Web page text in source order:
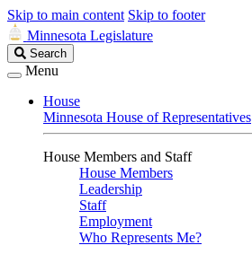
Skip to main content Skip to footer
Minnesota Legislature
Search
Legislature
Search
Menu
House
Minnesota House of Representatives
House Members and Staff
House Members
Leadership
Staff
Employment
Who Represents Me?